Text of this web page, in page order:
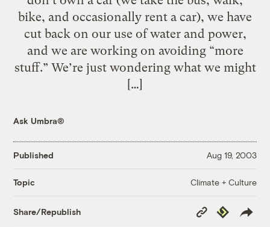
bike, and occasionally rent a car), we have
cut back on our use of water and power,
and we are working on avoiding “more
stuff.” We’re just wondering what we might
[…]
Ask Umbra®
Published Aug 19, 2003
Topic Climate + Culture
Share/Republish
Copy
Link
Republish